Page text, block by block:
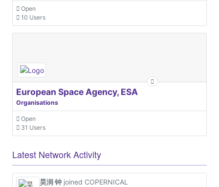
Open
10 Users
European Space Agency, ESA
Organisations
Open
31 Users
Latest Network Activity
昊润 钟 joined COPERNICAL